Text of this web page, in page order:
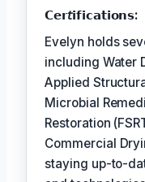
𝗖𝗲𝗿𝘵𝗶𝗳𝗶𝗰𝗮𝘁𝗶𝗼𝗻𝘀:
Evelyn holds
including Water
Applied
Microbial
Restoration
Commercial
staying up-to-